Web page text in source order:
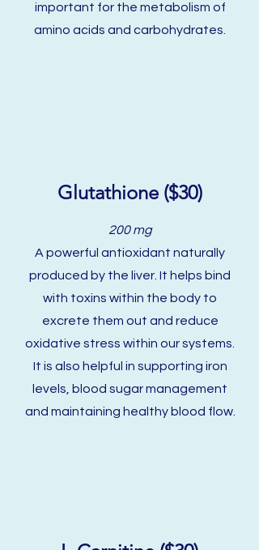
important for the metabolism of
amino acids and carbohydrates.
Glutathione ($30)
200 mg
A powerful antioxidant naturally
produced by the liver. It helps bind
with toxins within the body to
excrete them out and reduce
oxidative stress within our systems.
It is also helpful in supporting iron
levels, blood sugar management
and maintaining healthy blood flow.